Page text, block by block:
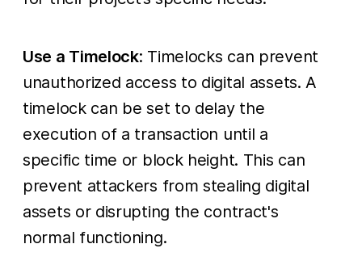
Use a Timelock: Timelocks can prevent
unauthorized access to digital assets. A
timelock can be set to delay the
execution of a transaction until a
specific time or block height. This can
prevent attackers from stealing digital
assets or disrupting the contract's
normal functioning.